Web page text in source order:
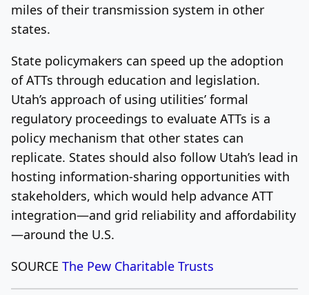
miles of their transmission system in other
states.
State policymakers can speed up the adoption
of ATTs through education and legislation.
Utah’s approach of using utilities’ formal
regulatory proceedings to evaluate ATTs is a
policy mechanism that other states can
replicate. States should also follow Utah’s lead in
hosting information-sharing opportunities with
stakeholders, which would help advance ATT
integration—and grid reliability and affordability
—around the U.S.
SOURCE The Pew Charitable Trusts